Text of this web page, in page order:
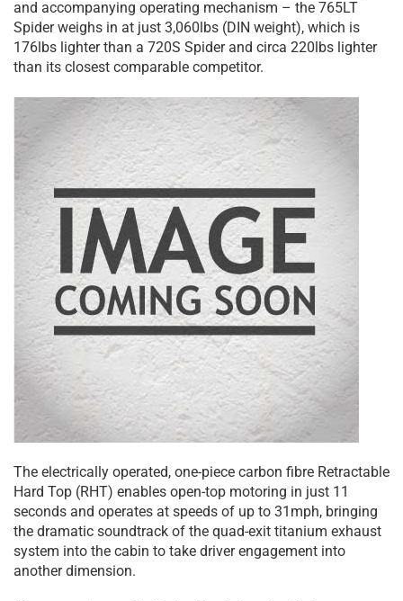
and accompanying operating mechanism – the 765LT
Spider weighs in at just 3,060lbs (DIN weight), which is
176lbs lighter than a 720S Spider and circa 220lbs lighter
than its closest comparable competitor.
The electrically operated, one-piece carbon fibre Retractable
Hard Top (RHT) enables open-top motoring in just 11
seconds and operates at speeds of up to 31mph, bringing
the dramatic soundtrack of the quad-exit titanium exhaust
system into the cabin to take driver engagement into
another dimension.